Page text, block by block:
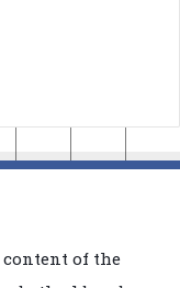
content of the